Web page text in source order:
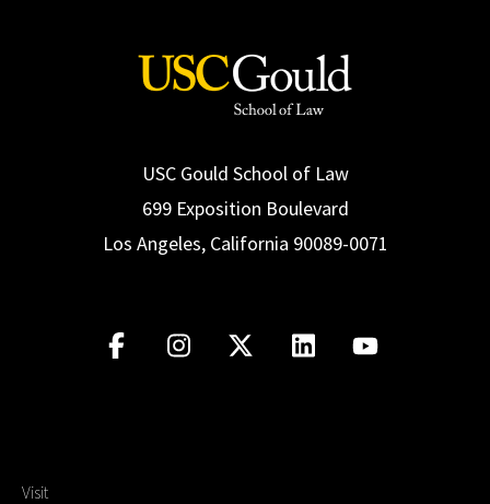
USC Gould School of Law
699 Exposition Boulevard
Los Angeles, California 90089-0071
Visit